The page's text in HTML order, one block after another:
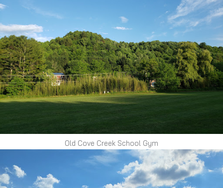
Old Cove Creek School Gym